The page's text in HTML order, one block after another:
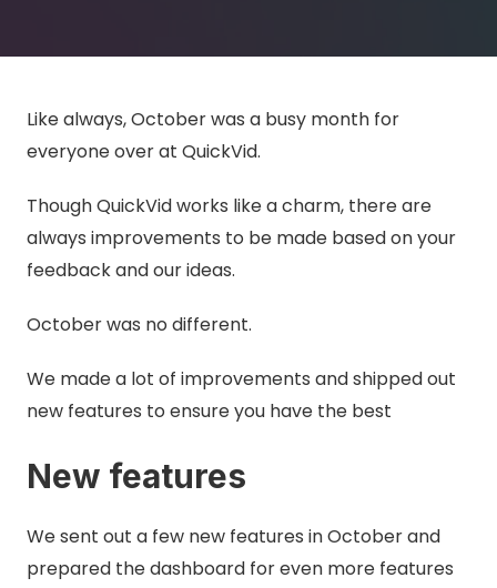
Like always, October was a busy month for
everyone over at QuickVid.
Though QuickVid works like a charm, there are
always improvements to be made based on your
feedback and our ideas.
October was no different.
We made a lot of improvements and shipped out
new features to ensure you have the best
New features
We sent out a few new features in October and
prepared the dashboard for even more features